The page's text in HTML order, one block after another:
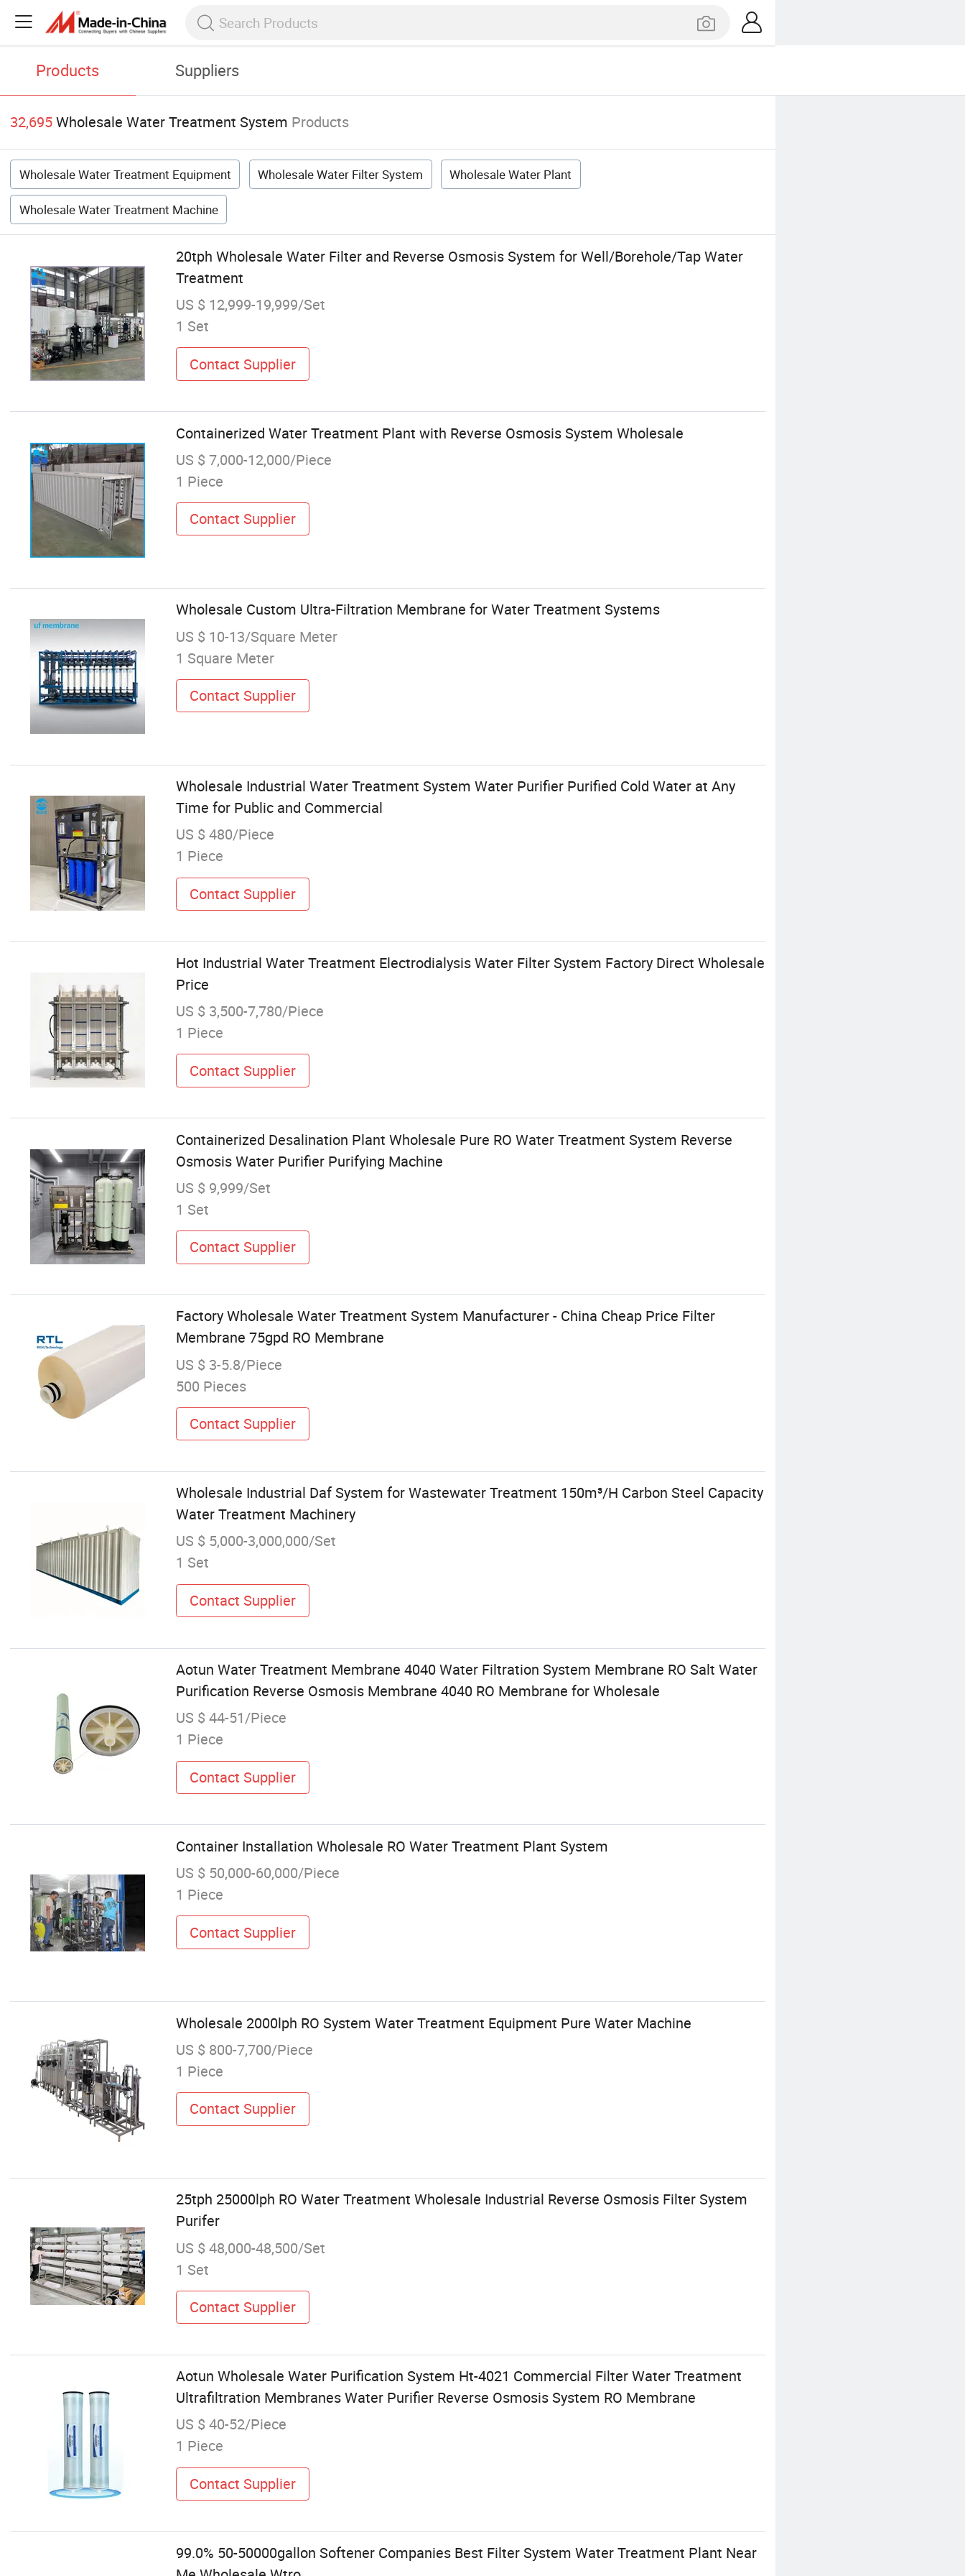
Products Suppliers
32,695Wholesale Water Treatment System Products
Wholesale Water Treatment Equipment Wholesale Water Filter System Wholesale Water Plant
Wholesale Water Treatment Machine
20tph Wholesale Water Filter and Reverse Osmosis System for Well/Borehole/Tap Water
Treatment
US $ 12,999-19,999/Set
1 Set
Contact Supplier
Containerized Water Treatment Plant with Reverse Osmosis System Wholesale
US $ 7,000-12,000/Piece
1 Piece
Contact Supplier
Wholesale Custom Ultra-Filtration Membrane for Water Treatment Systems
US $ 10-13/Square Meter
1 Square Meter
Contact Supplier
Wholesale Industrial Water Treatment System Water Purifier Purified Cold Water at Any
Time for Public and Commercial
US $ 480/Piece
1 Piece
Contact Supplier
Hot Industrial Water Treatment Electrodialysis Water Filter System Factory Direct Wholesale
Price
US $ 3,500-7,780/Piece
1 Piece
Contact Supplier
Containerized Desalination Plant Wholesale Pure RO Water Treatment System Reverse
Osmosis Water Purifier Purifying Machine
US $ 9,999/Set
1 Set
Contact Supplier
Factory Wholesale Water Treatment System Manufacturer - China Cheap Price Filter
Membrane 75gpd RO Membrane
US $ 3-5.8/Piece
500 Pieces
Contact Supplier
Wholesale Industrial Daf System for Wastewater Treatment 150m³/H Carbon Steel Capacity
Water Treatment Machinery
US $ 5,000-3,000,000/Set
1 Set
Contact Supplier
Aotun Water Treatment Membrane 4040 Water Filtration System Membrane RO Salt Water
Purification Reverse Osmosis Membrane 4040 RO Membrane for Wholesale
US $ 44-51/Piece
1 Piece
Contact Supplier
Container Installation Wholesale RO Water Treatment Plant System
US $ 50,000-60,000/Piece
1 Piece
Contact Supplier
Wholesale 2000lph RO System Water Treatment Equipment Pure Water Machine
US $ 800-7,700/Piece
1 Piece
Contact Supplier
25tph 25000lph RO Water Treatment Wholesale Industrial Reverse Osmosis Filter System
Purifer
US $ 48,000-48,500/Set
1 Set
Contact Supplier
Aotun Wholesale Water Purification System Ht-4021 Commercial Filter Water Treatment
Ultrafiltration Membranes Water Purifier Reverse Osmosis System RO Membrane
US $ 40-52/Piece
1 Piece
Contact Supplier
99.0% 50-50000gallon Softener Companies Best Filter System Water Treatment Plant Near